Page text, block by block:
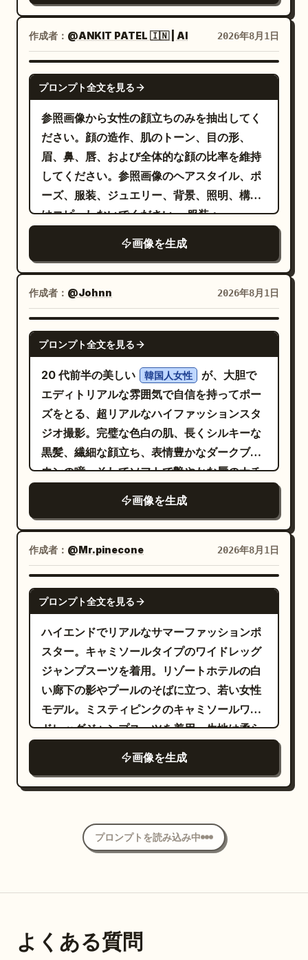
を着用し、かすかに色褪せた質感のゆったり
のアクセサリー、白黒のローカットスニーカ
ーを合わせている。柔らかな曇天の自然光、
落ち着いたグレーのカラーパレット、ミニマ
ルな背景、ラグジュアリーストリートウェア
の美学、ハイエンドなファッションキャンペ
ーン、クリーンな構図、自然な肌のトーン、
リアルな生地の質感、浅い被写界深度、全身
ショット、85mm レンズ、フォトリアル、超
高精細、シネマティックライティング、
Vogue エディトリアル品質、8K。
作成者： @ANKIT PATEL 🇮🇳 | AI 2026年8月1日
NANO BANANA PRO
プロンプト全文を見る
参照画像から女性の顔立ちのみを抽出してく
ださい。顔の造作、肌のトーン、目の形、
眉、鼻、唇、および全体的な顔の比率を維持
してください。参照画像のヘアスタイル、ポ
ーズ、服装、ジュエリー、背景、照明、構図
はコピーしないでください。 服装：
のサテンサリーを組み
合わせ、エレガントで流れるようなドレープ
とモダンなシルエットを表現してください。
生地は高級感のあるサテンの光沢を持ち、光
を自然に反射する繊細なひだを再現してくだ
さい。 ヘアスタイル：
長く柔らかなウェーブのかかったダークヘア 。
自然な肌の質感、リアルな照明、映画のよう
なディテールを備えた、非常にフォトリアル
な画像を生成してください。顔のアイデンテ
ィティのみを参照画像と一致させ、他のすべ
ての要素はこのプロンプトに従ってくださ
い。
画像を生成
作成者： @Johnn 2026年8月1日
GPT IMAGE 2
プロンプト全文を見る
20 代前半の美しい 韓国人女性
が、大胆で
エディトリアルな雰囲気で自信を持ってポー
ズをとる、超リアルなハイファッションスタ
ジオ撮影。完璧な色白の肌、長くシルキーな
黒髪、繊細な顔立ち、表情豊かなダークブラ
ウンの瞳、そしてソフトで艶やかな唇のナチ
エレガントなカットアウトのディテールが施され
た、体にフィットする洗練された黒のサテンミニ
ドレス
を着用し、上品なネックラインとマッチした
ハイヒールを合わせ、洗練された魅力的なル
ックを演出しています。ポーズは自信に満ち
溢れ、カメラを真っ直ぐに見つめる力強い眼
差しで、誇張しすぎないエレガンスとカリス
マ性を表現しています。 スタジオは
ほぼ完全な暗闇で、単一のソフトなスポットライ
トと繊細なリムライトのみで照らされており
、彼女の顔とシルエットを完璧に際立たせて
います。ミニマルな照明、深い影、高コント
し、余計な要素を排除し、モデルに 100% 集
中。ラグジュアリーなファッションキャンペ
ーンの美学、シネマティックなムード、鮮明
ムなエディトリアルスタイリング、Vogue ク
オリティの写真。 フルサイズ DSLR、85mm
スターピース品質、ラグジュアリーファッシ
ョンエディトリアル、ドラマチックな構図、
画像を生成
作成者： @Mr.pinecone 2026年8月1日
GPT IMAGE 2
プロンプト全文を見る
ハイエンドでリアルなサマーファッションポ
スター。キャミソールタイプのワイドレッグ
ジャンプスーツを着用。リゾートホテルの白
い廊下の影やプールのそばに立つ、若い女性
モデル。ミスティピンクのキャミソールワイ
ドレッグジャンプスーツを着用。生地は柔ら
らかで、ウエストは自然に絞られている。モ
デルは片手を柵に置き、もう片方の手でパン
クスしたエレガントなポーズ。全体的に高級
リゾートウェアの雰囲気と夏の軽やかさを演
ンド名： Soft Isle
画像を生成
プロンプトを読み込み中
よくある質問